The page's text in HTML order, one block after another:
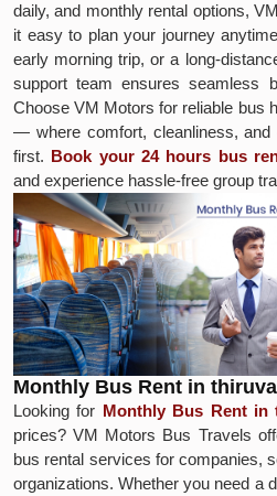
daily, and monthly rental options,
it easy to plan your journey
early morning trip, or a long-
support team ensures seamless
Choose VM Motors for reliable bus
— where comfort, cleanliness, and
first. Book your 24 hours bus
and experience hassle-free group
Monthly Bus Rent in
Looking for Monthly Bus Rent in
prices? VM Motors Bus Travels
bus rental services for companies,
organizations. Whether you need a